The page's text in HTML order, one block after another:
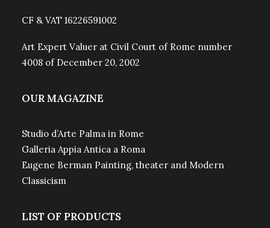
CF & VAT 16226591002
Art Expert Valuer at Civil Court of Rome number
4008 of December 20, 2002
OUR MAGAZINE
Studio d’Arte Palma in Rome
Galleria Appia Antica a Roma
Eugene Berman Painting, theater and Modern
Classicism
LIST OF PRODUCTS